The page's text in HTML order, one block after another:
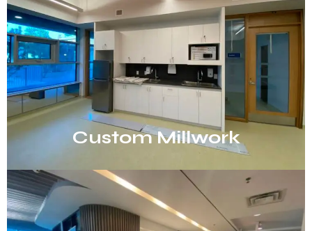
Custom Millwork